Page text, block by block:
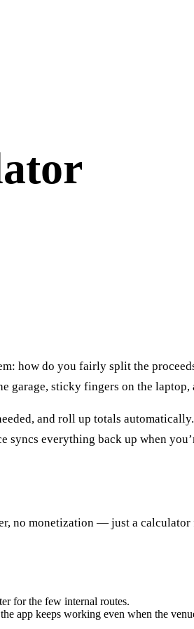
how do you fairly split the
garage, sticky fingers on the
and roll up totals
everything back up when
no monetization — just a
for the few internal routes.
app keeps working even when the